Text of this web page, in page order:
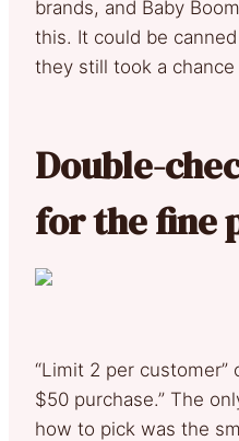
brands, and Baby
this. It could be
they still took a
Double-
for the fine
“Limit 2 per customer”
$50 purchase.” The
how to pick was the